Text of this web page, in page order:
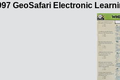
GeoSafari Electronic